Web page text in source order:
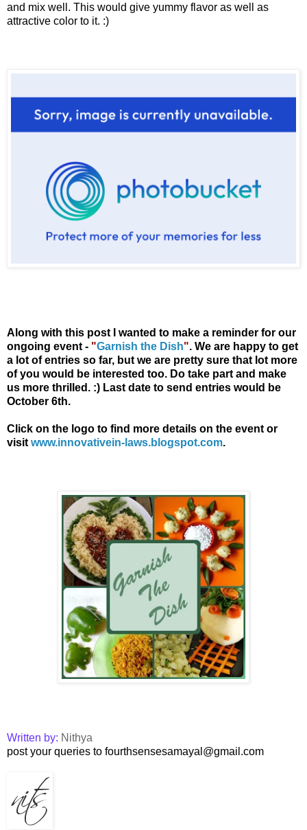
and mix well. This would give yummy flavor as well as
attractive color to it. :)
Along with this post I wanted to make a reminder for our
ongoing event - "Garnish the Dish". We are happy to get
a lot of entries so far, but we are pretty sure that lot more
of you would be interested too. Do take part and make
us more thrilled. :) Last date to send entries would be
October 6th.
Click on the logo to find more details on the event or
visit www.innovativein-laws.blogspot.com.
Written by: Nithya
post your queries to fourthsensesamayal@gmail.com